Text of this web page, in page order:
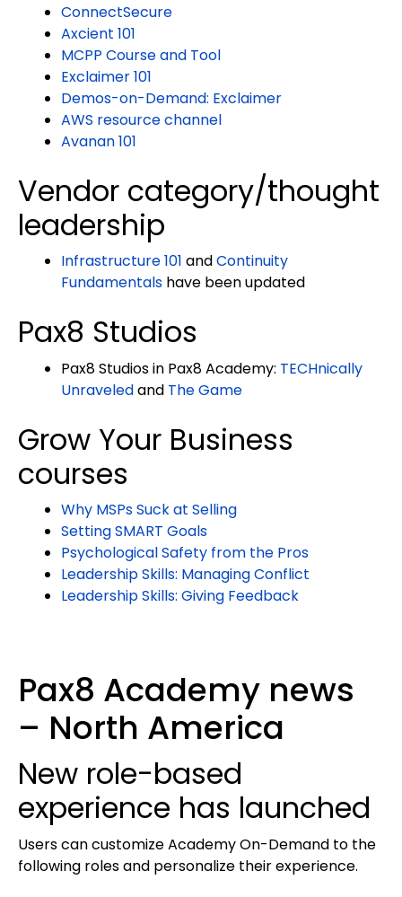
ConnectSecure
Axcient 101
MCPP Course and Tool
Exclaimer 101
Demos-on-Demand: Exclaimer
AWS resource channel
Avanan 101
Vendor category/thought
leadership
Infrastructure 101 andContinuity
Fundamentals have been updated
Pax8 Studios
Pax8 Studios in Pax8 Academy: TECHnically
Unraveledand The Game
Grow Your Business
courses
Why MSPs Suck at Selling
Setting SMART Goals
Psychological Safety from the Pros
Leadership Skills: Managing Conflict
Leadership Skills: Giving Feedback
Pax8 Academy news
– North America
New role-based
experience has launched
Users can customize Academy On-Demand to the
following roles and personalize their experience.